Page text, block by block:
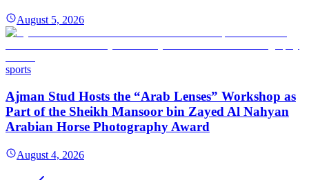
August 5, 2026
sports
Ajman Stud Hosts the “Arab Lenses” Workshop as
Part of the Sheikh Mansoor bin Zayed Al Nahyan
Arabian Horse Photography Award
August 4, 2026